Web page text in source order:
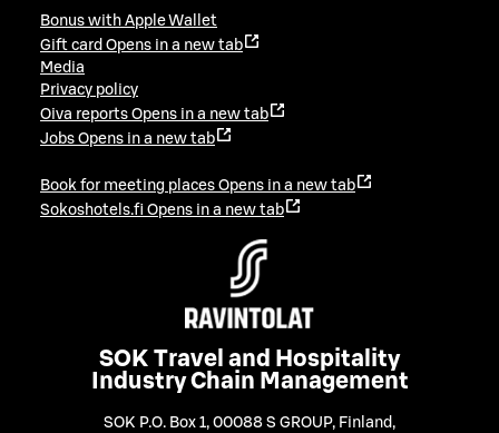
Bonus with Apple Wallet
Gift card Opens in a new tab
Media
Privacy policy
Oiva reports Opens in a new tab
Jobs Opens in a new tab
Book for meeting places Opens in a new tab
Sokoshotels.fi Opens in a new tab
SOK Travel and Hospitality
Industry Chain Management
SOK P.O. Box 1, 00088 S GROUP, Finland ,